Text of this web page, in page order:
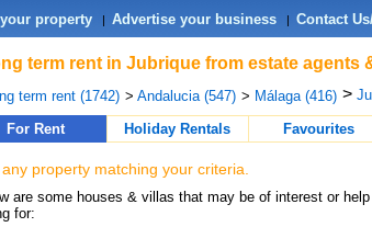
term rent in Jubrique from estate agents
term rent (1742) > Andalucia (547) > Málaga (416) >
For Rent Holiday Rentals Favourites
property matching your criteria.
are some houses & villas that may be of interest or help
for:
property| Advertise your business| Contact